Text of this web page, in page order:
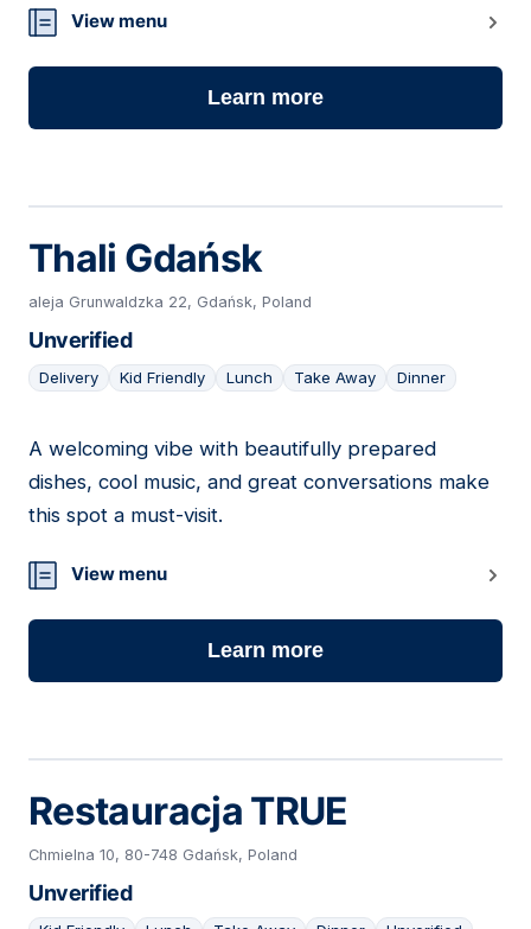
View menu
Learn more
Thali Gdańsk
aleja Grunwaldzka 22, Gdańsk, Poland
Unverified
Delivery Kid Friendly Lunch Take Away Dinner
23
A welcoming vibe with beautifully prepared
dishes, cool music, and great conversations make
this spot a must-visit.
View menu
Learn more
Restauracja TRUE
Chmielna 10, 80-748 Gdańsk, Poland
Unverified